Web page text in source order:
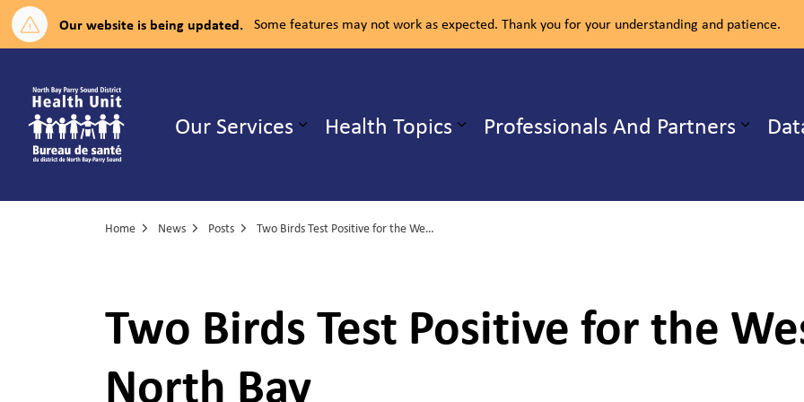
Our website is being updated. Some features may not work as expected. Thank you for your understanding and patience.
Our Services Expand sub pages Our Services
Health Topics Expand sub pages Health Topics
Professionals And Partners
Home News Posts Two Birds Test Positive for the West Nile Virus in North Bay
Two Birds Test Positive for the
North Bay